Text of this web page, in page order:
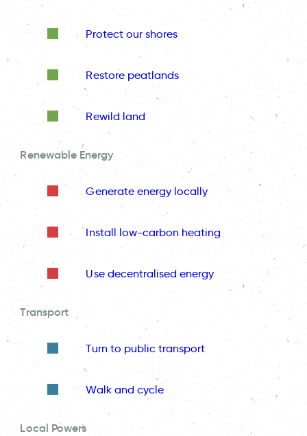
Protect our shores
Restore peatlands
Rewild land
Renewable Energy
Generate energy locally
Install low-carbon heating
Use decentralised energy
Transport
Turn to public transport
Walk and cycle
Local Powers